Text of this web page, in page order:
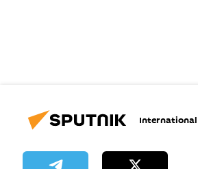
International